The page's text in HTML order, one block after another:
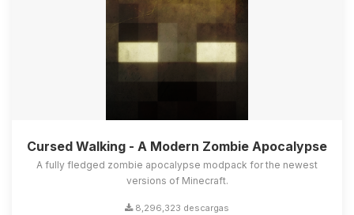
Cursed Walking - A Modern Zombie Apocalypse
A fully fledged zombie apocalypse modpack for the newest
versions of Minecraft.
8,296,323 descargas